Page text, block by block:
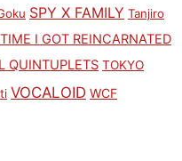
SPY X FAMILY Tanjiro
I GOT REINCARNATED
QUINTUPLETS TOKYO
VOCALOID WCF